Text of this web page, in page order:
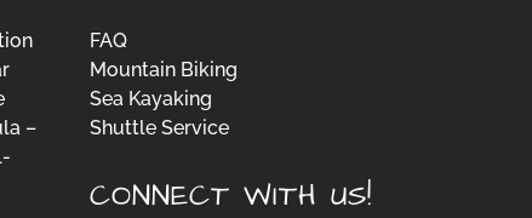
–
FAQ
Mountain Biking
Sea Kayaking
Shuttle Service
CONNECT WITH US!